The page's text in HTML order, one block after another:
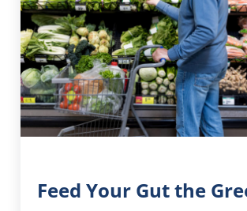
Feed Your Gut the